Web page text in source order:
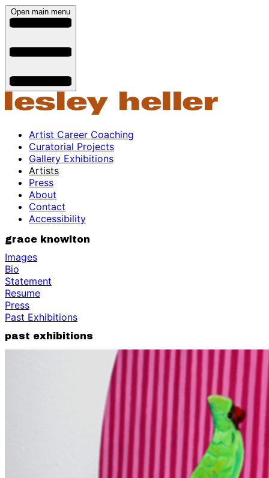
Open main menu
Artist Career Coaching
Curatorial Projects
Gallery Exhibitions
Artists
Press
About
Contact
Accessibility
grace knowlton
Images
Bio
Statement
Resume
Press
Past Exhibitions
past exhibitions